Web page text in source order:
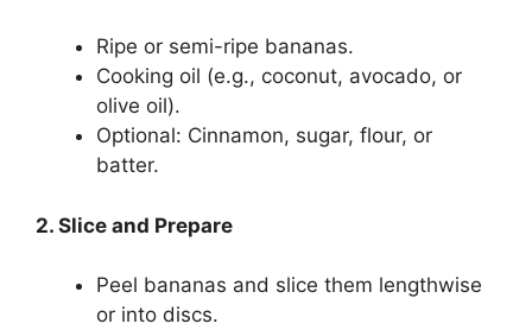
Ripe or semi-ripe bananas.
Cooking oil (e.g., coconut, avocado, or
olive oil).
Optional: Cinnamon, sugar, flour, or
batter.
2. Slice and Prepare
Peel bananas and slice them lengthwise
or into discs.